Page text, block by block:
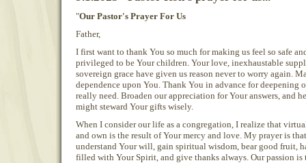
"Our Pastor's Prayer For Us
Father,
I first want to thank You so much for making us feel so safe
privileged to be Your children. Your love, inexhaustable
sovereign grace have given us reason never to worry again.
dependence upon You. Thank You in advance for deepening
really need. Broaden our appreciation for Your answers, and
might steward Your gifts wisely.
When I consider our life as a congregation, I realize that
and own is the result of Your mercy and love. My prayer is
understand Your will, gain spiritual wisdom, bear good fruit,
filled with Your Spirit, and give thanks always. Our passion